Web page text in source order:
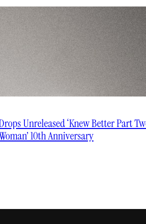
Unreleased ‘Knew Better Part
10th Anniversary